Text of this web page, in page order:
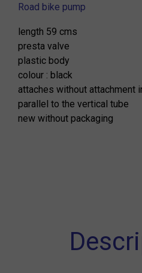
Road bike pump
length 59 cms
presta valve
plastic body
colour : black
attaches without attachment
parallel to the vertical tube
new without packaging